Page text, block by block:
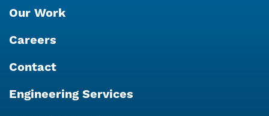
Our Work
Careers
Contact
Engineering Services